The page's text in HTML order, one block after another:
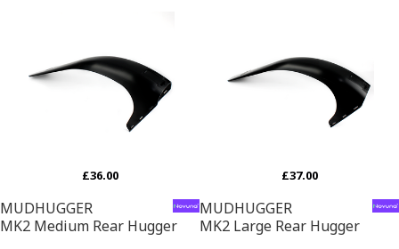
£36.00
MUDHUGGER
MK2 Medium Rear Hugger
£37.00
MUDHUGGER
MK2 Large Rear Hugger